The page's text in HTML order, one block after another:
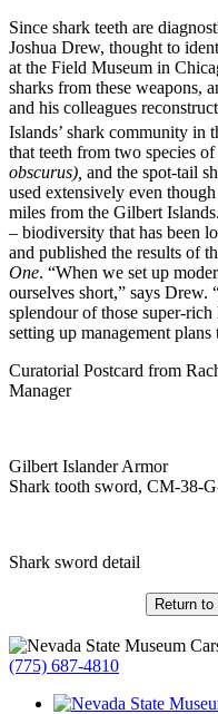
Since shark teeth are
Joshua Drew, thought to
at the Field Museum in
sharks from these weapons,
and his colleagues
Islands’ shark community in
that teeth from two species
obscurus), and the spot-tail
used extensively even
miles from the Gilbert
– biodiversity that has been
and published the results of
One. “When we set up
ourselves short,” says Drew.
splendour of those super-
setting up management
Curatorial Postcard from
Manager
Gilbert Islander Armor
Shark tooth sword, CM-38-
Shark sword detail
(775) 687-4810